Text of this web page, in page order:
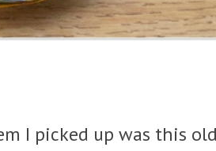
I picked up was this